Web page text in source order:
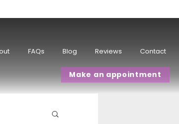
FAQs Blog Reviews Contact
Make an appointment